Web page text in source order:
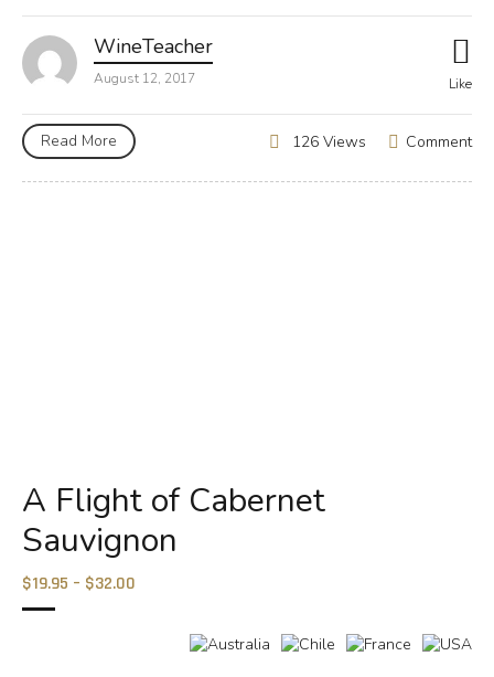
WineTeacher
August 12, 2017 Like
Read More Comment
126 Views
A Flight of Cabernet
Sauvignon
$19.95 – $32.00